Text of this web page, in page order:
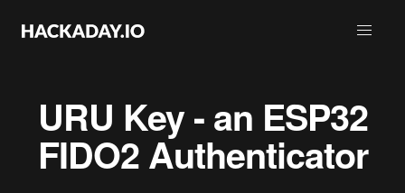
URU Key - an ESP32
FIDO2 Authenticator